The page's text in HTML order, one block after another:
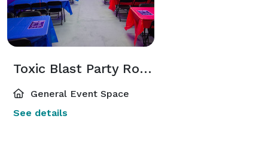
Toxic Blast Party Room
General Event Space
See details